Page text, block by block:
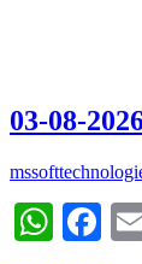
03-08-